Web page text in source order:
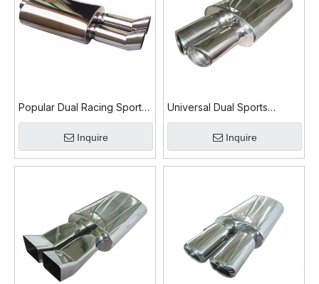
Popular Dual Racing Sports
Exhaust Muffler
Inquire
Universal Dual Sports
Stainless Steel Car Exhaust
Inquire